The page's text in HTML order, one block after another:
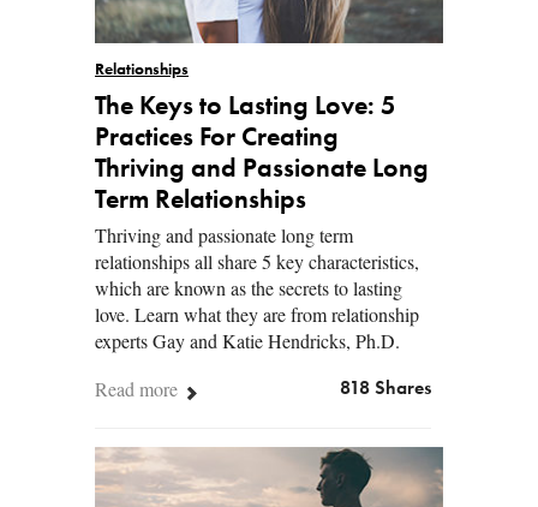
Relationships
The Keys to Lasting Love: 5
Practices For Creating
Thriving and Passionate Long
Term Relationships
Thriving and passionate long term
relationships all share 5 key characteristics,
which are known as the secrets to lasting
love. Learn what they are from relationship
experts Gay and Katie Hendricks, Ph.D.
Read more
818 Shares